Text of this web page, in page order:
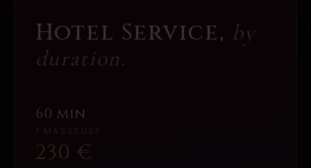
Hotel Service, by
duration.
60 min
230 €